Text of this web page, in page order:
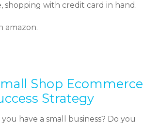
with credit card in hand.
amazon.
Shop Ecommerce
Strategy
you have a small business? Do you